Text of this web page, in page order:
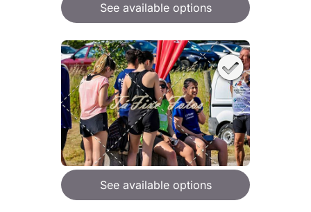
See available options
See available options